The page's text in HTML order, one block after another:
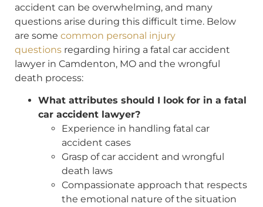
accident can be overwhelming, and many
questions arise during this difficult time. Below
are some common personal injury
questions regarding hiring a fatal car accident
lawyer in Camdenton, MO and the wrongful
death process:
What attributes should I look for in a fatal
car accident lawyer?
Experience in handling fatal car
accident cases
Grasp of car accident and wrongful
death laws
Compassionate approach that respects
the emotional nature of the situation